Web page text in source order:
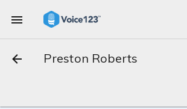
Preston Roberts